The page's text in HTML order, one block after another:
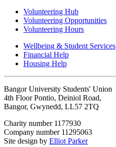
Volunteering Hub
Volunteering Opportunities
Volunteering Hours
Wellbeing & Student Services
Financial Help
Housing Help
Bangor University Students' Union
4th Floor Pontio, Deiniol Road,
Bangor, Gwynedd, LL57 2TQ
Charity number 1177930
Company number 11295063
Site design by Elliot Parker